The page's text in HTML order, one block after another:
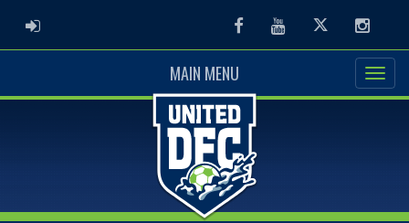
ADMIN LOGIN FacebookYoutubeTwitter
MAIN MENU